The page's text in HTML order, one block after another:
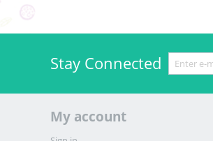
Stay Connected
My account